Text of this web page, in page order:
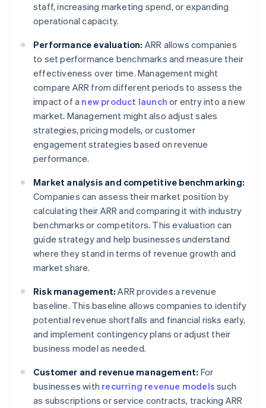
staff, increasing marketing spend, or expanding
operational capacity.
Performance evaluation: ARR allows companies
to set performance benchmarks and measure their
effectiveness over time. Management might
compare ARR from different periods to assess the
impact of a new product launch or entry into a new
market. Management might also adjust sales
strategies, pricing models, or customer
engagement strategies based on revenue
performance.
Market analysis and competitive benchmarking:
Companies can assess their market position by
calculating their ARR and comparing it with industry
benchmarks or competitors. This evaluation can
guide strategy and help businesses understand
where they stand in terms of revenue growth and
market share.
Risk management: ARR provides a revenue
baseline. This baseline allows companies to identify
potential revenue shortfalls and financial risks early,
and implement contingency plans or adjust their
business model as needed.
Customer and revenue management: For
businesses with recurring revenue models such
as subscriptions or service contracts, tracking ARR